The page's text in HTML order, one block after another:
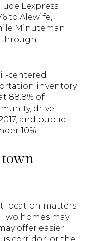
Lexpress
to Alewife,
Minuteman
through
centered
inventory
88.8% of
drive-
and public
10%.
location matters
homes may
offer easier
corridor, or the